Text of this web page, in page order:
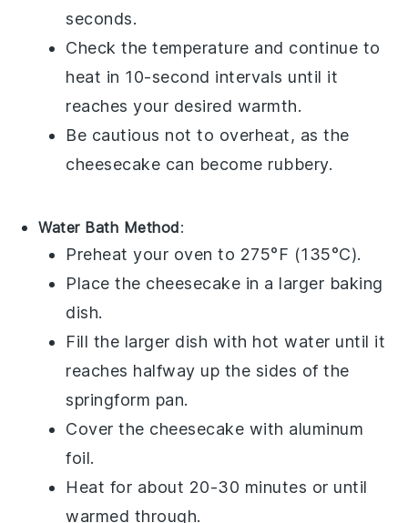
seconds.
Check the temperature and continue to
heat in 10-second intervals until it
reaches your desired warmth.
Be cautious not to overheat, as the
cheesecake can become rubbery.
Water Bath Method:
Preheat your oven to 275°F (135°C).
Place the cheesecake in a larger baking
dish.
Fill the larger dish with hot water until it
reaches halfway up the sides of the
springform pan.
Cover the cheesecake with aluminum
foil.
Heat for about 20-30 minutes or until
warmed through.